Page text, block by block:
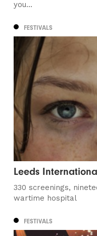
you...
FESTIVALS
Leeds
330 screenings,
wartime hospital
FESTIVALS